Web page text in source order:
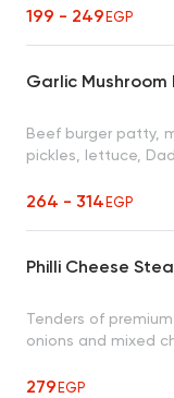
199 - 249EGP
Garlic Mushroom
Beef burger patty,
pickles, lettuce,
264 - 314EGP
Philli Cheese
Tenders of
onions and mixed
279EGP